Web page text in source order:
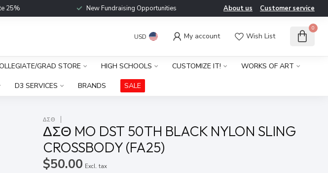
25% New Fundraising Opportunities About us Customer service
USD My account Wish List
0
GRAD STORE HIGH SCHOOLS CUSTOMIZE IT! WORKS OF ART
D3 SERVICES BRANDS SALE
ΔΣΘ
ΔΣΘ MO DST 50TH BLACK NYLON SLING
CROSSBODY (FA25)
$50.00 Excl. tax